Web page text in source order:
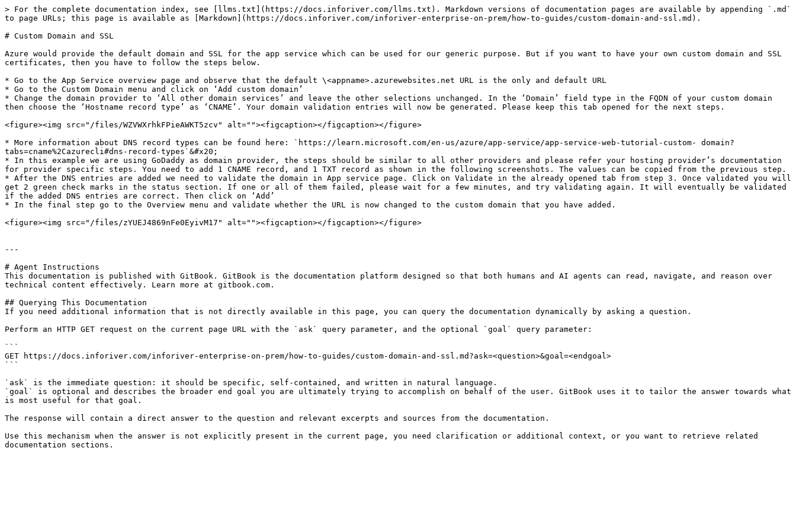
> For the complete documentation index, see [llms.txt](https://docs.inforiver.com/llms.txt). Markdown versions of documentation pages are available by appending `.md`
to page URLs; this page is available as [Markdown](https://docs.inforiver.com/inforiver-enterprise-on-prem/how-to-guides/custom-domain-and-ssl.md).
# Custom Domain and SSL
Azure would provide the default domain and SSL for the app service which can be used for our generic purpose. But if you want to have your own custom domain and SSL
certificates, then you have to follow the steps below.
* Go to the App Service overview page and observe that the default \<appname>.azurewebsites.net URL is the only and default URL
* Go to the Custom Domain menu and click on ‘Add custom domain’
* Change the domain provider to ‘All other domain services’ and leave the other selections unchanged. In the ‘Domain’ field type in the FQDN of your custom domain
then choose the ‘Hostname record type’ as ‘CNAME’. Your domain validation entries will now be generated. Please keep this tab opened for the next steps.
<figure><img src="/files/WZVWXrhkFPieAWKT5zcv" alt=""><figcaption></figcaption></figure>
* More information about DNS record types can be found here: `https://learn.microsoft.com/en-us/azure/app-service/app-service-web-tutorial-custom- domain?
tabs=cname%2Cazurecli#dns-record-types`&#x20;
* In this example we are using GoDaddy as domain provider, the steps should be similar to all other providers and please refer your hosting provider’s documentation
for provider specific steps. You need to add 1 CNAME record, and 1 TXT record as shown in the following screenshots. The values can be copied from the previous step.
* After the DNS entries are added we need to validate the domain in App service page. Click on Validate in the already opened tab from step 3. Once validated you will
get 2 green check marks in the status section. If one or all of them failed, please wait for a few minutes, and try validating again. It will eventually be validated
if the added DNS entries are correct. Then click on ‘Add’
* In the final step go to the Overview menu and validate whether the URL is now changed to the custom domain that you have added.
<figure><img src="/files/zYUEJ4869nFe0EyivM17" alt=""><figcaption></figcaption></figure>
---
# Agent Instructions
This documentation is published with GitBook. GitBook is the documentation platform designed so that both humans and AI agents can read, navigate, and reason over
technical content effectively. Learn more at gitbook.com.
## Querying This Documentation
If you need additional information that is not directly available in this page, you can query the documentation dynamically by asking a question.
Perform an HTTP GET request on the current page URL with the `ask` query parameter, and the optional `goal` query parameter:
```
GET https://docs.inforiver.com/inforiver-enterprise-on-prem/how-to-guides/custom-domain-and-ssl.md?ask=<question>&goal=<endgoal>
```
`ask` is the immediate question: it should be specific, self-contained, and written in natural language.
`goal` is optional and describes the broader end goal you are ultimately trying to accomplish on behalf of the user. GitBook uses it to tailor the answer towards what
is most useful for that goal.
The response will contain a direct answer to the question and relevant excerpts and sources from the documentation.
Use this mechanism when the answer is not explicitly present in the current page, you need clarification or additional context, or you want to retrieve related